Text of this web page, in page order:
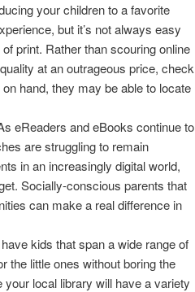
your children to a favorite
but it’s not always easy
print. Rather than scouring online
at an outrageous price, check
hand, they may be able to locate
eReaders and eBooks continue to
are struggling to remain
in an increasingly digital world,
Socially-conscious parents that
can make a real difference in
kids that span a wide range of
the little ones without boring the
local library will have a variety